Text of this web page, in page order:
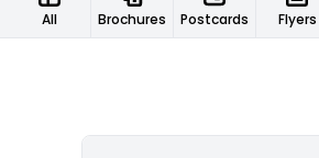
All Brochures Postcards Flyers